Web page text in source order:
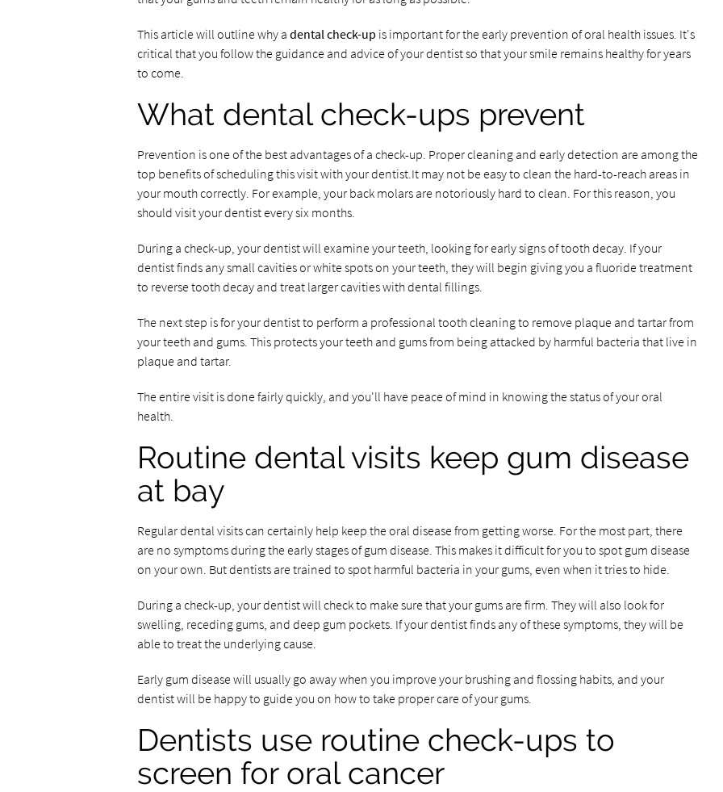
This article will outline why a dental check-up is important for the early prevention of oral health issues. It's
critical that you follow the guidance and advice of your dentist so that your smile remains healthy for years
to come.
What dental check-ups prevent
Prevention is one of the best advantages of a check-up. Proper cleaning and early detection are among the
top benefits of scheduling this visit with your dentist.It may not be easy to clean the hard-to-reach areas in
your mouth correctly. For example, your back molars are notoriously hard to clean. For this reason, you
should visit your dentist every six months.
During a check-up, your dentist will examine your teeth, looking for early signs of tooth decay. If your
dentist finds any small cavities or white spots on your teeth, they will begin giving you a fluoride treatment
to reverse tooth decay and treat larger cavities with dental fillings.
The next step is for your dentist to perform a professional tooth cleaning to remove plaque and tartar from
your teeth and gums. This protects your teeth and gums from being attacked by harmful bacteria that live in
plaque and tartar.
The entire visit is done fairly quickly, and you'll have peace of mind in knowing the status of your oral
health.
Routine dental visits keep gum disease
at bay
Regular dental visits can certainly help keep the oral disease from getting worse. For the most part, there
are no symptoms during the early stages of gum disease. This makes it difficult for you to spot gum disease
on your own. But dentists are trained to spot harmful bacteria in your gums, even when it tries to hide.
During a check-up, your dentist will check to make sure that your gums are firm. They will also look for
swelling, receding gums, and deep gum pockets. If your dentist finds any of these symptoms, they will be
able to treat the underlying cause.
Early gum disease will usually go away when you improve your brushing and flossing habits, and your
dentist will be happy to guide you on how to take proper care of your gums.
Dentists use routine check-ups to
screen for oral cancer